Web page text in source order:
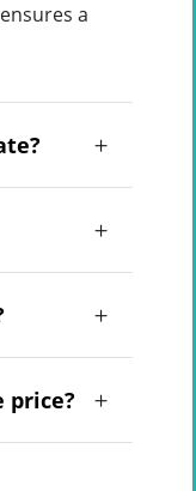
a
price?